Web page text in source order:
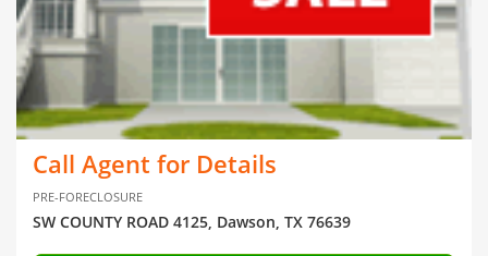
Call Agent for Details
PRE-FORECLOSURE
SW COUNTY ROAD 4125, Dawson, TX 76639